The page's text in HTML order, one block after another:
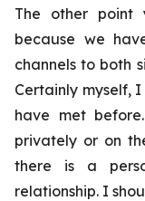
The other
because we
channels to both
Certainly myself,
have met
privately or on
there is a
relationship. I